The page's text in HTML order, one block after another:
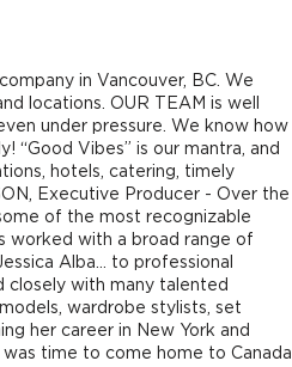
in Vancouver, BC. We
locations. OUR TEAM is well
under pressure. We know how
“Good Vibes” is our mantra, and
hotels, catering, timely
Executive Producer - Over the
of the most recognizable
worked with a broad range of
Alba… to professional
closely with many talented
wardrobe stylists, set
her career in New York and
time to come home to Canada